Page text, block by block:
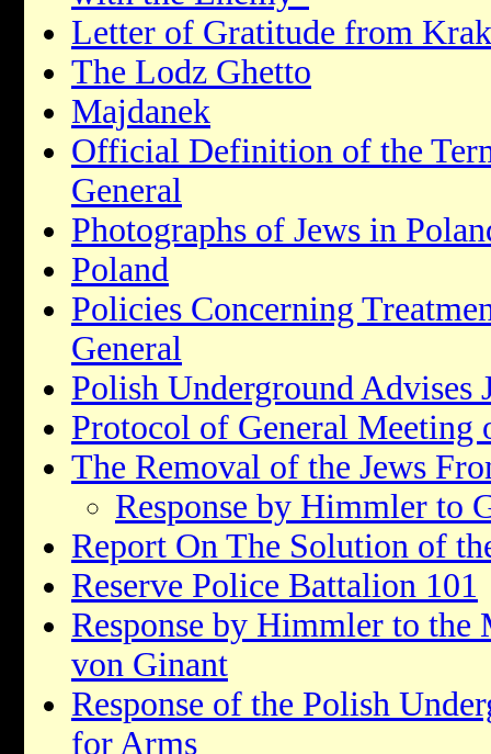
Letter of Gratitude from
The Lodz Ghetto
Majdanek
Official Definition of the
General
Photographs of Jews in
Poland
Policies Concerning
General
Polish Underground Advises
Protocol of General Meeting
The Removal of the Jews
Response by Himmler to
Report On The Solution of
Reserve Police Battalion 101
Response by Himmler to
von Ginant
Response of the Polish
for Arms